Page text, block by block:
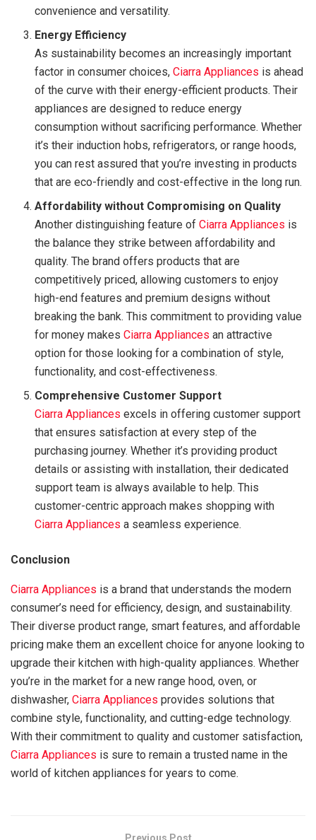
convenience and versatility.
Energy Efficiency
As sustainability becomes an increasingly important
factor in consumer choices,Ciarra Appliances is ahead
of the curve with their energy-efficient products. Their
appliances are designed to reduce energy
consumption without sacrificing performance. Whether
it’s their induction hobs, refrigerators, or range hoods,
you can rest assured that you’re investing in products
that are eco-friendly and cost-effective in the long run.
Affordability without Compromising on Quality
Another distinguishing feature ofCiarra Appliances is
the balance they strike between affordability and
quality. The brand offers products that are
competitively priced, allowing customers to enjoy
high-end features and premium designs without
breaking the bank. This commitment to providing value
for money makesCiarra Appliances an attractive
option for those looking for a combination of style,
functionality, and cost-effectiveness.
Comprehensive Customer Support
Ciarra Appliances excels in offering customer support
that ensures satisfaction at every step of the
purchasing journey. Whether it’s providing product
details or assisting with installation, their dedicated
support team is always available to help. This
customer-centric approach makes shopping with
Ciarra Appliances a seamless experience.
Conclusion
Ciarra Appliances is a brand that understands the modern
consumer’s need for efficiency, design, and sustainability.
Their diverse product range, smart features, and affordable
pricing make them an excellent choice for anyone looking to
upgrade their kitchen with high-quality appliances. Whether
you’re in the market for a new range hood, oven, or
dishwasher, Ciarra Appliances provides solutions that
combine style, functionality, and cutting-edge technology.
With their commitment to quality and customer satisfaction,
Ciarra Appliances is sure to remain a trusted name in the
world of kitchen appliances for years to come.
Previous Post